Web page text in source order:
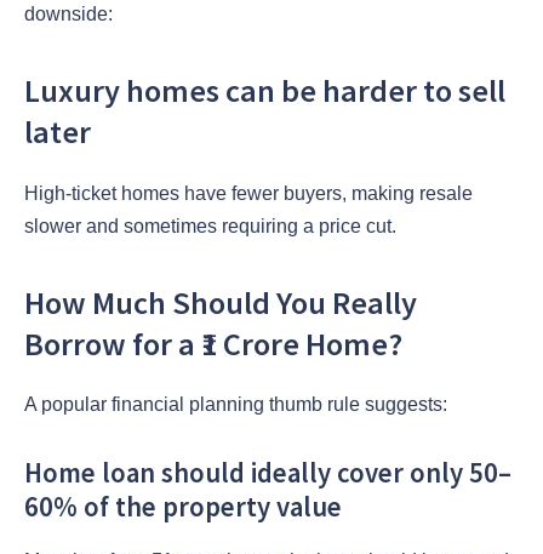
downside:
Luxury homes can be harder to sell
later
High-ticket homes have fewer buyers, making resale
slower and sometimes requiring a price cut.
How Much Should You Really
Borrow for a ₹1 Crore Home?
A popular financial planning thumb rule suggests:
Home loan should ideally cover only 50–
60% of the property value